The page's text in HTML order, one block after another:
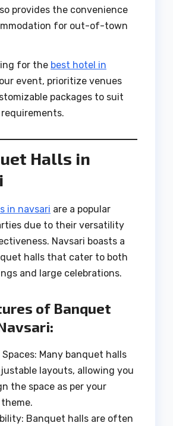
provides the convenience
for out-of-town
for the best hotel in
event, prioritize venues
packages to suit
Halls in
in navsari are a popular
due to their versatility
Navsari boasts a
halls that cater to both
and large celebrations.
of Banquet
Spaces: Many banquet halls
layouts, allowing you
the space as per your
theme.
Banquet halls are often